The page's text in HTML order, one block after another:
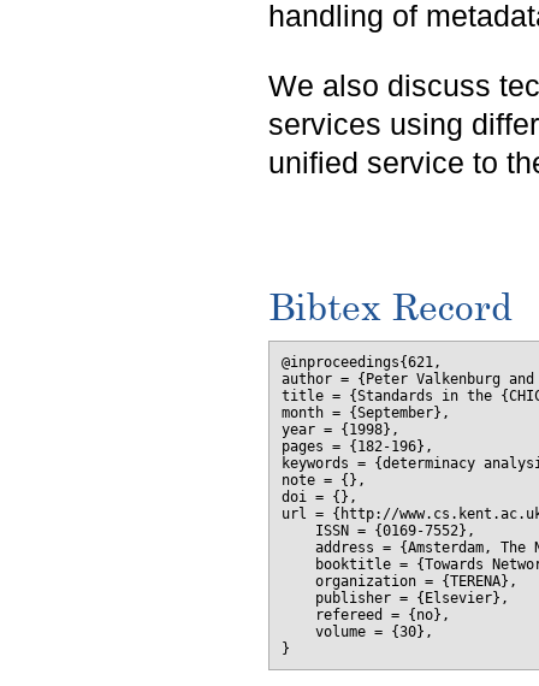
handling of
We also discuss
services using
unified service to
Bibtex Record
@inproceedings{621,
author = {Peter Valkenburg
title = {Standards in the
month = {September},
year = {1998},
pages = {182-196},
keywords = {determinacy
note = {},
doi = {},
url = {http://
    ISSN = {0169-7552},
address = {Amsterdam, The
booktitle = {Towards
    organization = {TERENA},
    publisher = {Elsevier},
    refereed = {no},
    volume = {30},